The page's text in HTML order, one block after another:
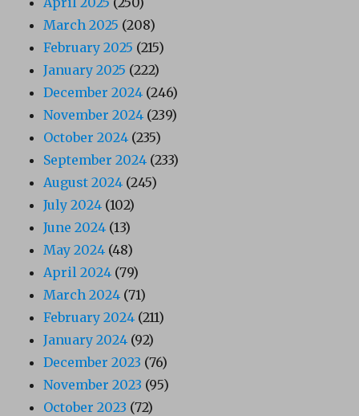
March 2025 (208)
February 2025 (215)
January 2025 (222)
December 2024 (246)
November 2024 (239)
October 2024 (235)
September 2024 (233)
August 2024 (245)
July 2024 (102)
June 2024 (13)
May 2024 (48)
April 2024 (79)
March 2024 (71)
February 2024 (211)
January 2024 (92)
December 2023 (76)
November 2023 (95)
October 2023 (72)